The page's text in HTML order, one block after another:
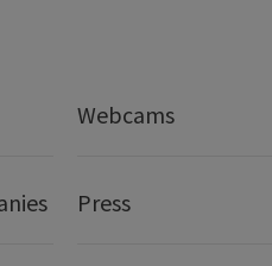
Webcams
Press